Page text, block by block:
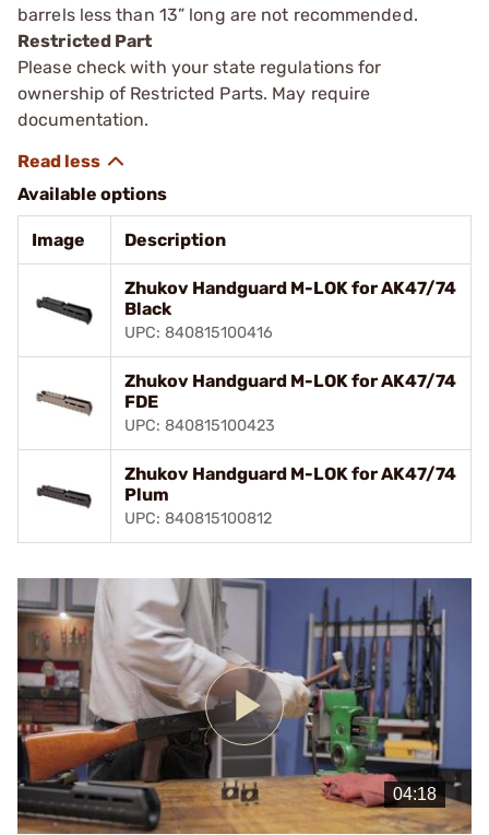
barrels less than 13” long are not recommended.
Restricted Part
Please check with your state regulations for
ownership of Restricted Parts. May require
documentation.
Available options
Image Description
Zhukov Handguard M-LOK for AK47/74
Black
UPC: 840815100416
Zhukov Handguard M-LOK for AK47/74
FDE
UPC: 840815100423
Zhukov Handguard M-LOK for AK47/74
Plum
UPC: 840815100812
Play